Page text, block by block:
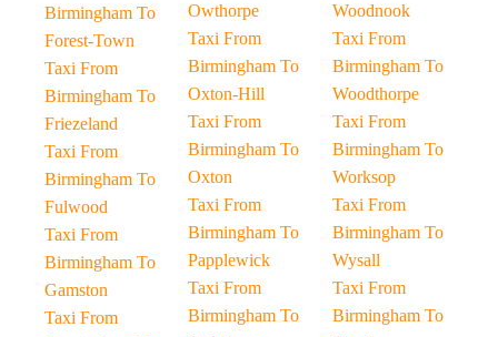
Birmingham To
Forest-Town
Taxi From
Birmingham To
Friezeland
Taxi From
Birmingham To
Fulwood
Taxi From
Birmingham To
Gamston
Taxi From
Owthorpe
Taxi From
Birmingham To
Oxton-Hill
Taxi From
Birmingham To
Oxton
Taxi From
Birmingham To
Papplewick
Taxi From
Birmingham To
Woodnook
Taxi From
Birmingham To
Woodthorpe
Taxi From
Birmingham To
Worksop
Taxi From
Birmingham To
Wysall
Taxi From
Birmingham To